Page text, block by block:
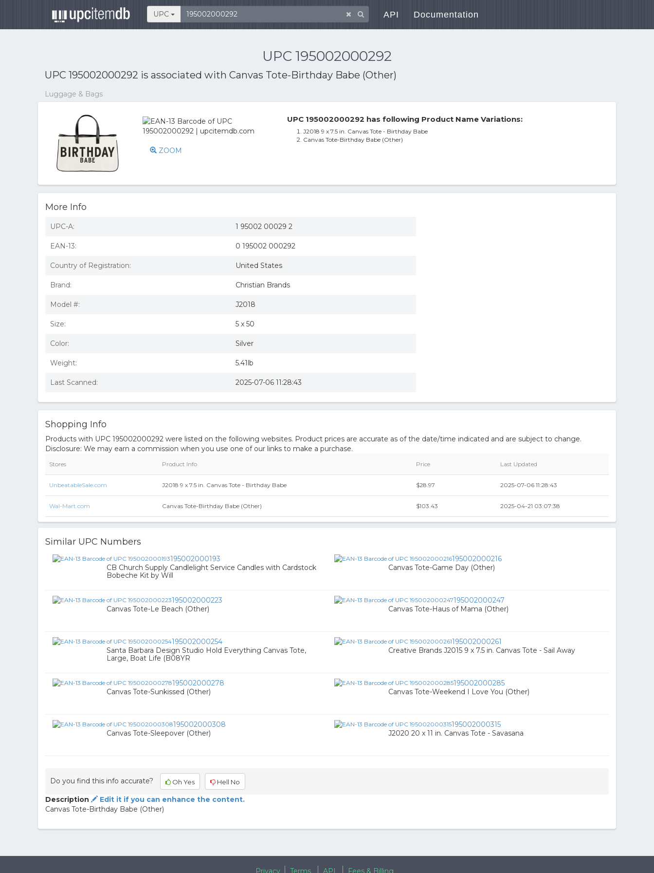
UPC API Documentation
UPC 195002000292
UPC 195002000292 is associated with Canvas Tote-Birthday Babe (Other)
Luggage & Bags
ZOOM
UPC 195002000292 has following Product Name Variations:
J2018 9 x 7.5 in. Canvas Tote - Birthday Babe
Canvas Tote-Birthday Babe (Other)
More Info
UPC-A: 1 95002 00029 2
EAN-13: 0 195002 000292
Country of Registration: United States
Brand: Christian Brands
Model #: J2018
Size: 5 x 50
Color: Silver
Weight: 5.41lb
Last Scanned: 2025-07-06 11:28:43
Shopping Info
Products with UPC 195002000292 were listed on the following websites. Product prices are accurate as of the date/time indicated and are subject to change.
Disclosure: We may earn a commission when you use one of our links to make a purchase.
Stores Product Info Price Last Updated
UnbeatableSale.com J2018 9 x 7.5 in. Canvas Tote - Birthday Babe $28.97 2025-07-06 11:28:43
Wal-Mart.com Canvas Tote-Birthday Babe (Other) $103.43 2025-04-21 03:07:38
Similar UPC Numbers
195002000193
CB Church Supply Candlelight Service Candles with Cardstock
Bobeche Kit by Will
195002000216
Canvas Tote-Game Day (Other)
195002000223
Canvas Tote-Le Beach (Other)
195002000247
Canvas Tote-Haus of Mama (Other)
195002000254
Santa Barbara Design Studio Hold Everything Canvas Tote,
Large, Boat Life (B08YR
195002000261
Creative Brands J2015 9 x 7.5 in. Canvas Tote - Sail Away
195002000278
Canvas Tote-Sunkissed (Other)
195002000285
Canvas Tote-Weekend I Love You (Other)
195002000308
Canvas Tote-Sleepover (Other)
195002000315
J2020 20 x 11 in. Canvas Tote - Savasana
Do you find this info accurate? Oh Yes Hell No
Description
Edit it if you can enhance the content.
Canvas Tote-Birthday Babe (Other)
Privacy Terms API Fees & Billing